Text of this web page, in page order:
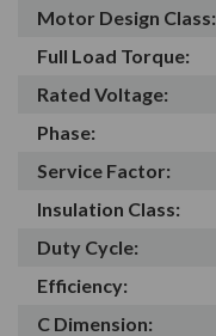
Motor Design Class:
Full Load Torque:
Rated Voltage:
Phase:
Service Factor:
Insulation Class:
Duty Cycle:
Efficiency:
C Dimension: